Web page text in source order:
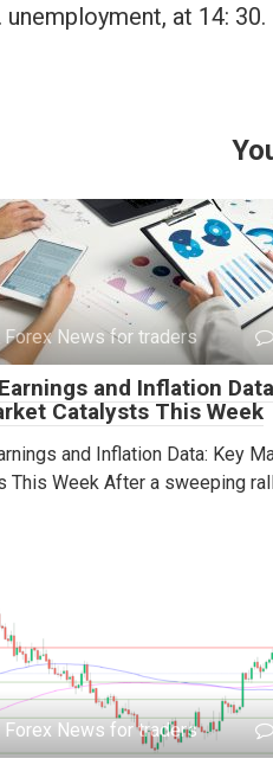
unemployment, at 14: 30.
News for traders
and Inflation
Catalysts This Week
and Inflation Data: Key
This Week After a sweeping
Forex News for traders